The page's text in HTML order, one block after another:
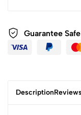
Guarantee
Description